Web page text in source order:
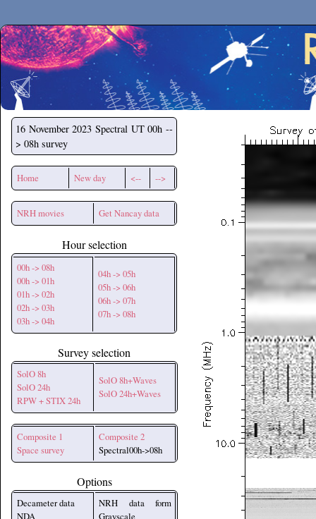
Secchirh
16 November 2023 Spectral UT 00h --
> 08h survey
Home New day <-- -->
NRH movies Get Nancay data
Hour selection
00h -> 08h
00h -> 01h
01h -> 02h
02h -> 03h
03h -> 04h
04h -> 05h
05h -> 06h
06h -> 07h
07h -> 08h
Survey selection
SolO 8h
SolO 24h
RPW + STIX 24h
SolO 8h+Waves
SolO 24h+Waves
Composite 1
Space survey
Composite 2
Spectral00h->08h
Options
Decameter data
NDA
NRH data form
Grayscale